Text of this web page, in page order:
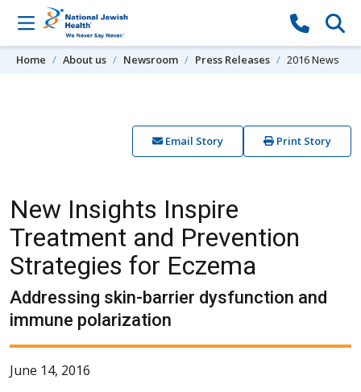
Skip to content
Home About us Newsroom Press Releases 2016 News
Email Story Print Story
New Insights Inspire
Treatment and Prevention
Strategies for Eczema
Addressing skin-barrier dysfunction and
immune polarization
June 14, 2016